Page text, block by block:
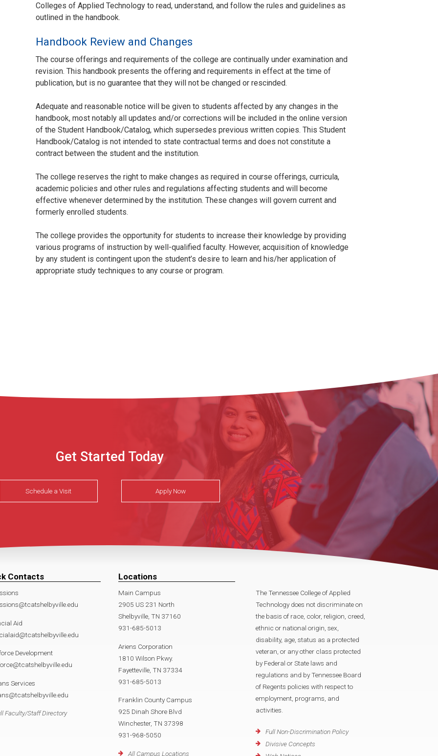
Colleges of Applied Technology to read, understand, and follow the rules and guidelines as
outlined in the handbook.
Handbook Review and Changes
The course offerings and requirements of the college are continually under examination and
revision. This handbook presents the offering and requirements in effect at the time of
publication, but is no guarantee that they will not be changed or rescinded.
Adequate and reasonable notice will be given to students affected by any changes in the
handbook, most notably all updates and/or corrections will be included in the online version
of the Student Handbook/Catalog, which supersedes previous written copies. This Student
Handbook/Catalog is not intended to state contractual terms and does not constitute a
contract between the student and the institution.
The college reserves the right to make changes as required in course offerings, curricula,
academic policies and other rules and regulations affecting students and will become
effective whenever determined by the institution. These changes will govern current and
formerly enrolled students.
The college provides the opportunity for students to increase their knowledge by providing
various programs of instruction by well-qualified faculty. However, acquisition of knowledge
by any student is contingent upon the student’s desire to learn and his/her application of
appropriate study techniques to any course or program.
Get Started Today
Schedule a Visit Apply Now
Contacts
Aid
Development
Services
Faculty/Staff Directory
Locations
Main Campus
2905 US 231 North
Shelbyville, TN 37160
931-685-5013
Ariens Corporation
1810 Wilson Pkwy.
Fayetteville, TN 37334
931-685-5013
Franklin County Campus
925 Dinah Shore Blvd
Winchester, TN 37398
931-968-5050
All Campus Locations
The Tennessee College of Applied
Technology does not discriminate on
the basis of race, color, religion, creed,
ethnic or national origin, sex,
disability, age, status as a protected
veteran, or any other class protected
by Federal or State laws and
regulations and by Tennessee Board
of Regents policies with respect to
employment, programs, and
activities.
Full Non-Discrimination Policy
Divisive Concepts